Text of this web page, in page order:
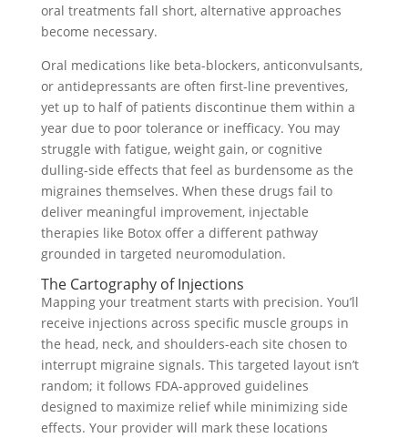
oral treatments fall short, alternative approaches
become necessary.
Oral medications like beta-blockers, anticonvulsants,
or antidepressants are often first-line preventives,
yet up to half of patients discontinue them within a
year due to poor tolerance or inefficacy. You may
struggle with fatigue, weight gain, or cognitive
dulling-side effects that feel as burdensome as the
migraines themselves. When these drugs fail to
deliver meaningful improvement, injectable
therapies like Botox offer a different pathway
grounded in targeted neuromodulation.
The Cartography of Injections
Mapping your treatment starts with precision. You’ll
receive injections across specific muscle groups in
the head, neck, and shoulders-each site chosen to
interrupt migraine signals. This targeted layout isn’t
random; it follows FDA-approved guidelines
designed to maximize relief while minimizing side
effects. Your provider will mark these locations